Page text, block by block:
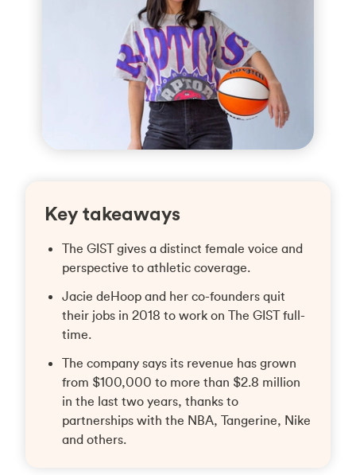
Key takeaways
The GIST gives a distinct female voice and
perspective to athletic coverage.
Jacie deHoop and her co-founders quit
their jobs in 2018 to work on The GIST full-
time.
The company says its revenue has grown
from $100,000 to more than $2.8 million
in the last two years, thanks to
partnerships with the NBA, Tangerine, Nike
and others.